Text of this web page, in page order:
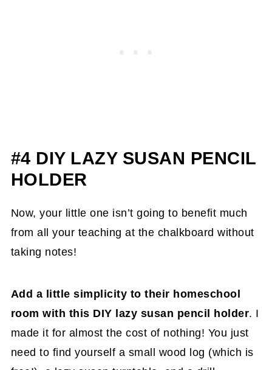
#4 DIY LAZY SUSAN PENCIL
HOLDER
Now, your little one isn’t going to benefit much
from all your teaching at the chalkboard without
taking notes!
Add a little simplicity to their homeschool
room with this DIY lazy susan pencil holder. I
made it for almost the cost of nothing! You just
need to find yourself a small wood log (which is